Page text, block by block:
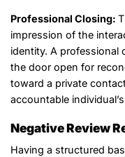
Professional Closing:
impression of the
identity. A professional
the door open for
toward a private
accountable
Negative Review
Having a structured